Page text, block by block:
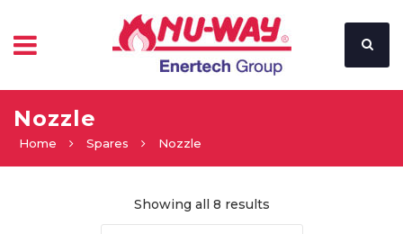
Nozzle
Home Spares Nozzle
Showing all 8 results